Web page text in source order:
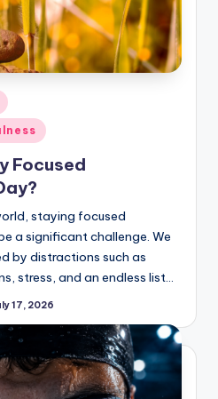
Focused
staying focused
a significant challenge. We
by distractions such as
stress, and an endless list…
17, 2026